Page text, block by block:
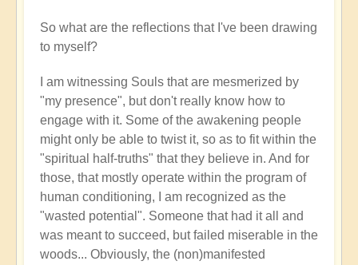
So what are the reflections that I've been drawing
to myself?
I am witnessing Souls that are mesmerized by
"my presence", but don't really know how to
engage with it. Some of the awakening people
might only be able to twist it, so as to fit within the
"spiritual half-truths" that they believe in. And for
those, that mostly operate within the program of
human conditioning, I am recognized as the
"wasted potential". Someone that had it all and
was meant to succeed, but failed miserable in the
woods... Obviously, the (non)manifested